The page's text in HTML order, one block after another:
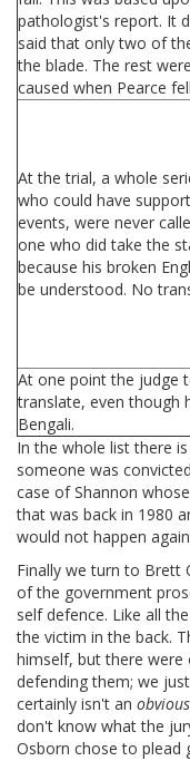
pathologist's report. It
said that only two of
the blade. The rest
caused when Pearce
At the trial, a whole
who could have
events, were never
one who did take the
because his broken
be understood. No
At one point the judge
translate, even though
Bengali.
In the whole list there
someone was
case of Shannon
that was back in 1980
would not happen
Finally we turn to Brett
of the government
self defence. Like all
the victim in the back.
himself, but there were
defending them; we
certainly isn't an obvious
don't know what the
Osborn chose to plead